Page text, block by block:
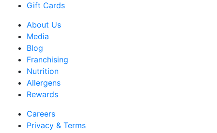
Gift Cards
About Us
Media
Blog
Franchising
Nutrition
Allergens
Rewards
Careers
Privacy & Terms